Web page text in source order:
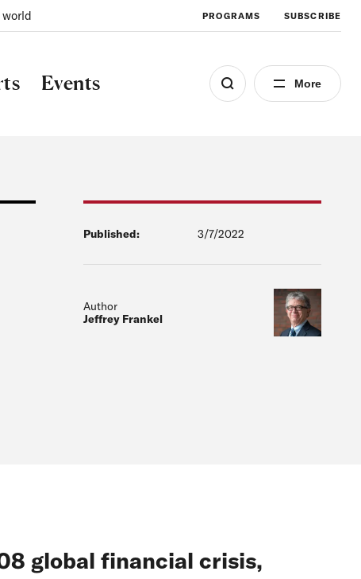
PROGRAMS SUBSCRIBE
Events More
Published: 3/7/2022
Author
Jeffrey Frankel
global financial crisis,